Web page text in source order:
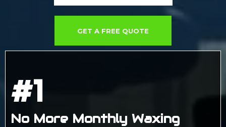
GET A FREE QUOTE
#1
No More Monthly Waxing